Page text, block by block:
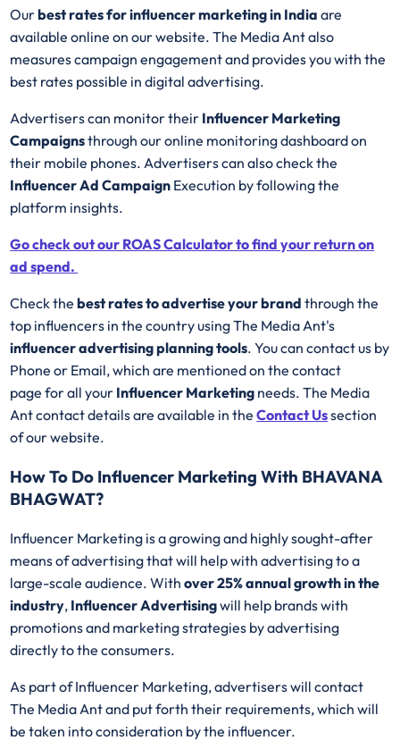
Ourbest rates for influencer marketing in India are
available online on our website. The Media Ant also
measures campaign engagement and provides you with the
best rates possible in digital advertising.
Advertisers can monitor their Influencer Marketing
Campaignsthrough our online monitoring dashboard on
their mobile phones. Advertisers can also check the
Influencer Ad Campaign Execution by following the
platform insights.
Go check out our ROAS Calculator to find your return on
ad spend.
Check thebest rates to advertise your brand through the
top influencers in the country using The Media Ant's
influencer advertising planning tools. You can contact us by
Phone or Email, which are mentioned on the contact
page for all your Influencer Marketing needs. The Media
Ant contact details are available in theContact Ussection
of our website.
How To Do Influencer Marketing With BHAVANA
BHAGWAT?
Influencer Marketing is a growing and highly sought-after
means of advertising that will help with advertising to a
large-scale audience. Withover 25% annual growth in the
industry, Influencer Advertisingwill help brands with
promotions and marketing strategies by advertising
directly to the consumers.
As part of Influencer Marketing, advertisers will contact
The Media Ant and put forth their requirements, which will
be taken into consideration by the influencer.